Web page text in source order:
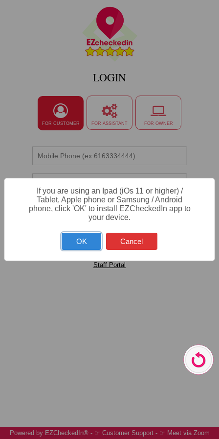
LOGIN
FOR CUSTOMER FOR ASSISTANT FOR OWNER
LOGIN
Open New Account
Staff Portal
Powered by EZCheckedIn®- ☞ Customer Support- ☞ Meet via Zoom
If you are using an Ipad (iOs 11 or higher) /
Tablet, Apple phone or Samsung / Android
phone, click 'OK' to install EZCheckedIn app to
your device.
OK Cancel